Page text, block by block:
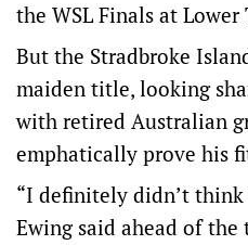
the WSL Finals at Lower
But the Stradbroke
maiden title, looking
with retired Australian
emphatically prove his
“I definitely didn’t think
Ewing said ahead of